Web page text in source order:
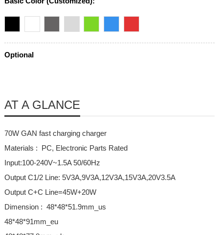
Optional
AT A GLANCE
70W GAN fast charging charger
Materials : PC, Electronic Parts Rated
Input:100-240V~1.5A 50/60Hz
Output C1/2 Line: 5V3A,9V3A,12V3A,15V3A,20V3.5A
Output C+C Line=45W+20W
Dimension : 48*48*51.9mm_us
48*48*91mm_eu